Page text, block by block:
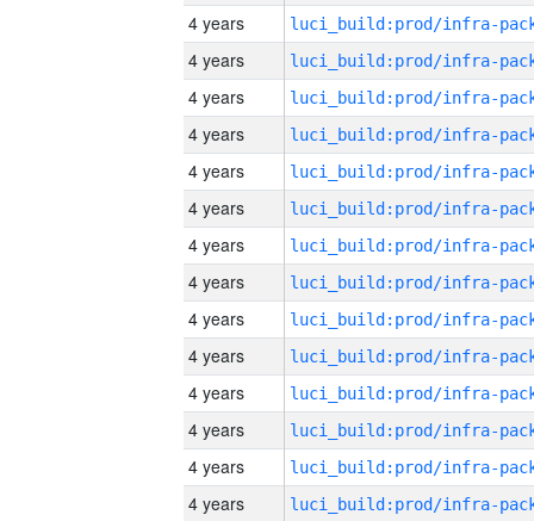
4 years
4 years
4 years
4 years
4 years
4 years
4 years
4 years
4 years
4 years
4 years
4 years
4 years
4 years